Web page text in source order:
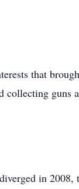
that
collecting
in